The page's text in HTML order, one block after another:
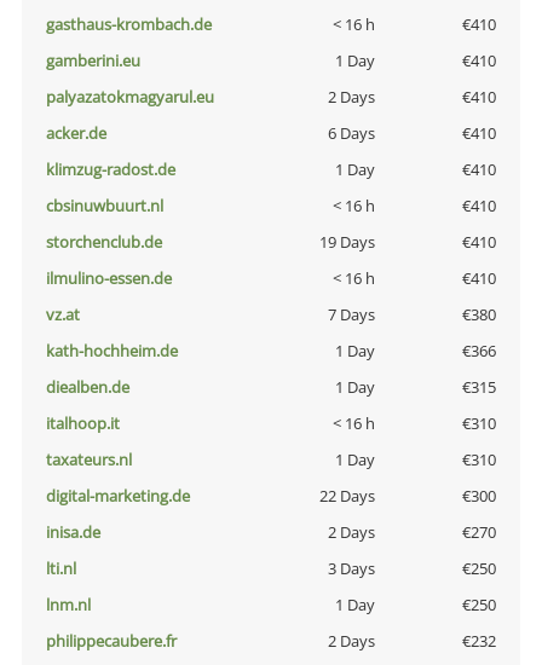
gasthaus-krombach.de
< 16 h
€410
gamberini.eu
1 Day
€410
palyazatokmagyarul.eu
2 Days
€410
acker.de
6 Days
€410
klimzug-radost.de
1 Day
€410
cbsinuwbuurt.nl
< 16 h
€410
storchenclub.de
19 Days
€410
ilmulino-essen.de
< 16 h
€410
vz.at
7 Days
€380
kath-hochheim.de
1 Day
€366
diealben.de
1 Day
€315
italhoop.it
< 16 h
€310
taxateurs.nl
1 Day
€310
digital-marketing.de
22 Days
€300
inisa.de
2 Days
€270
lti.nl
3 Days
€250
lnm.nl
1 Day
€250
philippecaubere.fr
2 Days
€232